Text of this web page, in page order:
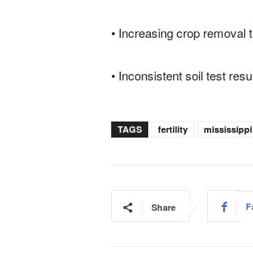
• Increasing crop removal
• Inconsistent soil test
TAGS fertility
Share